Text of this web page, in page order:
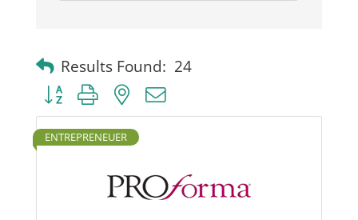
Contact
Join
Results Found: 24
Button group with nested dropdown
ENTREPRENEUER